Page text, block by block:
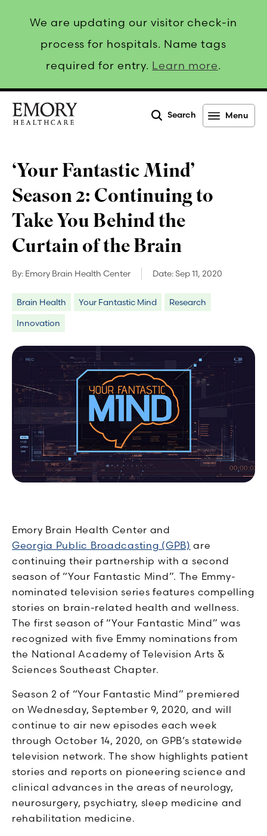
We are updating our visitor check-in
process for hospitals. Name tags
required for entry. Learn more.
Search Menu
‘Your Fantastic Mind’
Season 2: Continuing to
Take You Behind the
Curtain of the Brain
By: Emory Brain Health Center Date:Sep 11, 2020
Brain Health Your Fantastic Mind
Research
Innovation
Emory Brain Health Center and
Georgia Public Broadcasting (GPB) are
continuing their partnership with a second
season of “Your Fantastic Mind”. The Emmy-
nominated television series features compelling
stories on brain-related health and wellness.
The first season of “Your Fantastic Mind” was
recognized with five Emmy nominations from
the National Academy of Television Arts &
Sciences Southeast Chapter.
Season 2 of “Your Fantastic Mind” premiered
on Wednesday, September 9, 2020, and will
continue to air new episodes each week
through October 14, 2020, on GPB’s statewide
television network. The show highlights patient
stories and reports on pioneering science and
clinical advances in the areas of neurology,
neurosurgery, psychiatry, sleep medicine and
rehabilitation medicine.